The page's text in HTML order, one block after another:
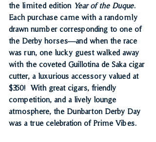
the limited edition Year of the Duque.
Each purchase came with a randomly
drawn number corresponding to one of
the Derby horses—and when the race
was run, one lucky guest walked away
with the coveted Guillotina de Saka cigar
cutter, a luxurious accessory valued at
$350!  With great cigars, friendly
competition, and a lively lounge
atmosphere, the Dunbarton Derby Day
was a true celebration of Prime Vibes.